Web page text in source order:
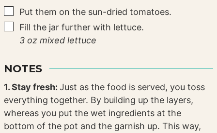
▢
Put them on the sun-dried tomatoes.
▢
Fill the jar further with lettuce.
3 oz mixed lettuce
NOTES
1. Stay fresh:Just as the food is served, you toss
everything together. By building up the layers,
whereas you put the wet ingredients at the
bottom of the pot and the garnish up. This way,